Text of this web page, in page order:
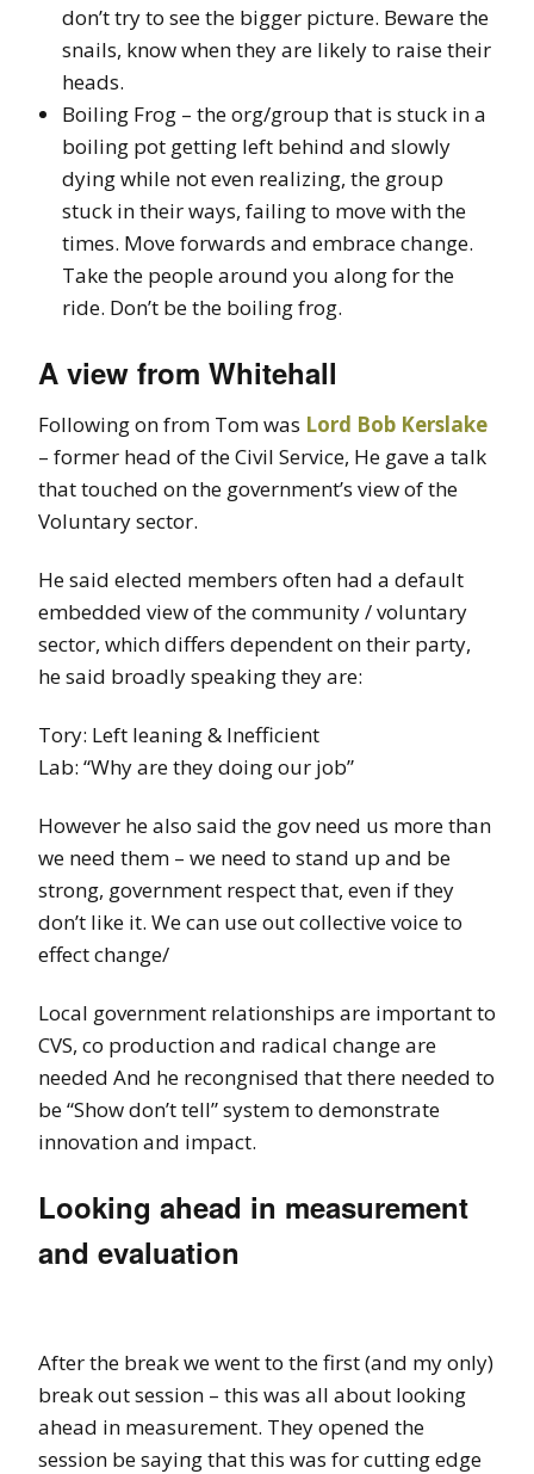
don’t try to see the bigger picture. Beware the
snails, know when they are likely to raise their
heads.
Boiling Frog – the org/group that is stuck in a
boiling pot getting left behind and slowly
dying while not even realizing, the group
stuck in their ways, failing to move with the
times. Move forwards and embrace change.
Take the people around you along for the
ride. Don’t be the boiling frog.
A view from Whitehall
Following on from Tom was Lord Bob Kerslake
– former head of the Civil Service, He gave a talk
that touched on the government’s view of the
Voluntary sector.
He said elected members often had a default
embedded view of the community / voluntary
sector, which differs dependent on their party,
he said broadly speaking they are:
Tory: Left leaning & Inefficient
Lab: “Why are they doing our job”
However he also said the gov need us more than
we need them – we need to stand up and be
strong, government respect that, even if they
don’t like it. We can use out collective voice to
effect change/
Local government relationships are important to
CVS, co production and radical change are
needed And he recongnised that there needed to
be “Show don’t tell” system to demonstrate
innovation and impact.
Looking ahead in measurement
and evaluation
After the break we went to the first (and my only)
break out session – this was all about looking
ahead in measurement. They opened the
session be saying that this was for cutting edge